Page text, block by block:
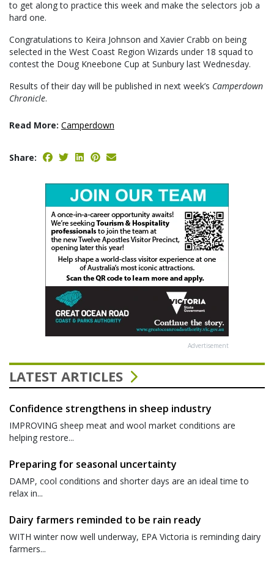
to get along to practice this week and make the selectors job a
hard one.
Congratulations to Keira Johnson and Xavier Crabb on being
selected in the West Coast Region Wizards under 18 squad to
contest the Doug Kneebone Cup at Sunbury last Wednesday.
Results of their day will be published in next week’s Camperdown
Chronicle.
Read More: Camperdown
Share:
Advertisement
LATEST ARTICLES
Confidence strengthens in sheep industry
IMPROVING sheep meat and wool market conditions are
helping restore...
Preparing for seasonal uncertainty
DAMP, cool conditions and shorter days are an ideal time to
relax in...
Dairy farmers reminded to be rain ready
WITH winter now well underway, EPA Victoria is reminding dairy
farmers...